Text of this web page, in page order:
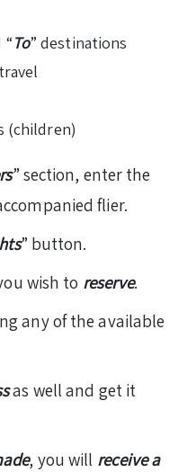
“To” destinations
(children)
” section, enter the
flier.
” button.
wish to reserve.
any of the available
as well and get it
, you will receive a